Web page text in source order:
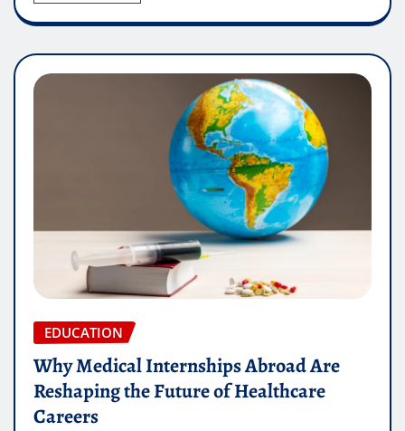
EDUCATION
Why Medical Internships Abroad Are
Reshaping the Future of Healthcare
Careers